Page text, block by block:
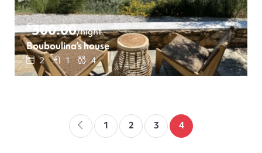
€300.00/night
Bouboulina’s house
2 1 4
1 2 3 4